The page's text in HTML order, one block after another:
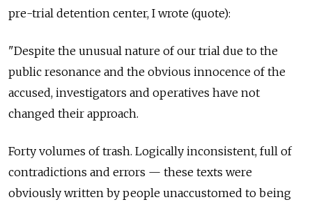
pre-trial detention center, I wrote (quote):
"Despite the unusual nature of our trial due to the
public resonance and the obvious innocence of the
accused, investigators and operatives have not
changed their approach.
Forty volumes of trash. Logically inconsistent, full of
contradictions and errors — these texts were
obviously written by people unaccustomed to being